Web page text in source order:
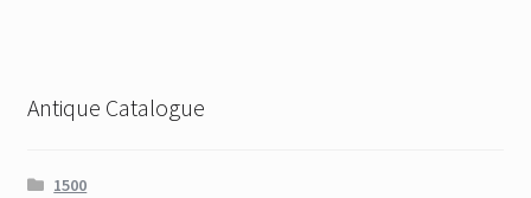
Antique Catalogue
1500